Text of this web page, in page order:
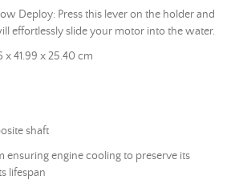
Deploy: Press this lever on the holder and
effortlessly slide your motor into the water.
x 41.99 x 25.40 cm
shaft
ensuring engine cooling to preserve its
lifespan